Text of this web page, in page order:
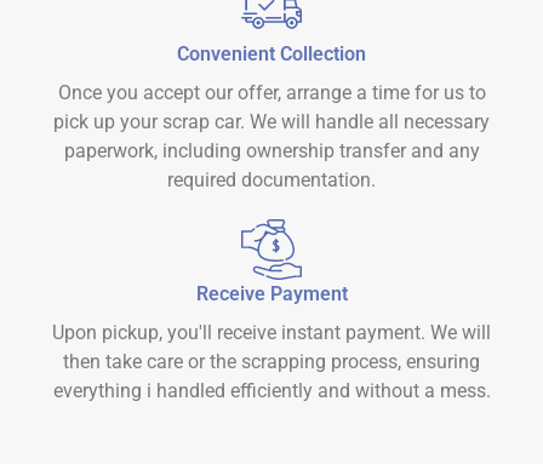
Convenient Collection
Once you accept our offer, arrange a time for us to
pick up your scrap car. We will handle all necessary
paperwork, including ownership transfer and any
required documentation.
Receive Payment
Upon pickup, you'll receive instant payment. We will
then take care or the scrapping process, ensuring
everything i handled efficiently and without a mess.